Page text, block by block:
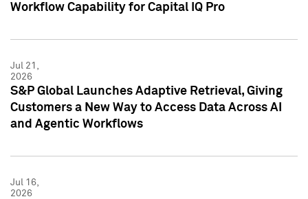
Workflow Capability for Capital IQ Pro
Jul 21,
2026
S&P Global Launches Adaptive Retrieval, Giving
Customers a New Way to Access Data Across AI
and Agentic Workflows
Jul 16,
2026